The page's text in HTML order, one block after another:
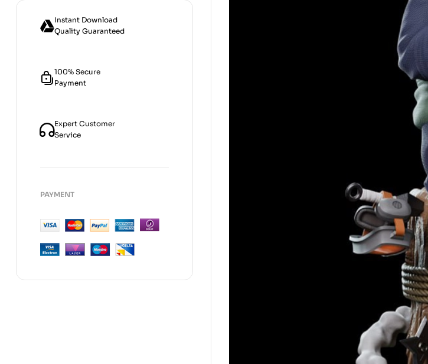
Instant Download
Quality Guaranteed
100% Secure
Payment
Expert Customer
Service
PAYMENT